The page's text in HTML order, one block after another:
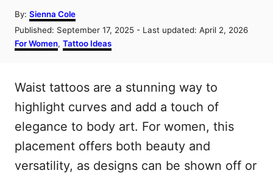
By: A
u
h
Sienna Cole
P
o
s
d
o
Published: September 17, 2025 - Last updated: April 2, 2026
C
a
g
o
i
s
For Women, Tattoo Ideas
Waist tattoos are a stunning way to
highlight curves and add a touch of
elegance to body art. For women, this
placement offers both beauty and
versatility, as designs can be shown off or